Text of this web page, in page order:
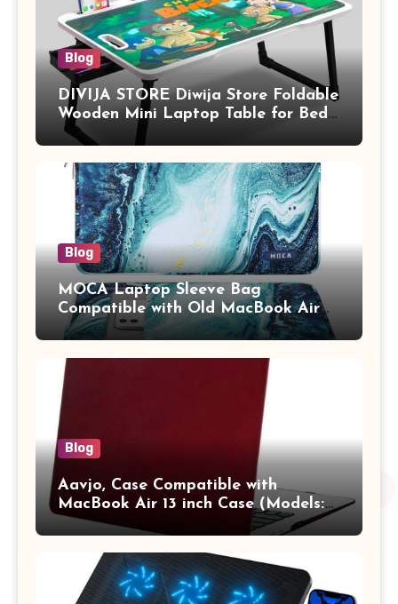
Blog
DIVIJA STORE Diwija Store Foldable
Wooden Mini Laptop Table for Bed,
Study Table with Drawer,
Tablet/Mobile Holder for Kids &
Adults (chota bheem)
Blog
MOCA Laptop Sleeve Bag
Compatible with Old MacBook Air
13.3 / MacBook Pro 14 M3 M2 M1
Pro/Max A2442 Sleeve Polyester
Vertical Case with Pocket,Blue
Blog
Aavjo, Case Compatible with
MacBook Air 13 inch Case (Models:
A1369 & A1466, Older Version 2010-
2017 Release), Plastic Hard Shell &
Keyboard Cover, (Wine Red)